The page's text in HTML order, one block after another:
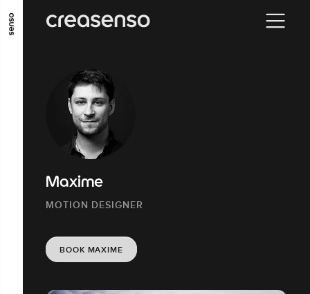
GO TO MAIN CONTENT GO TO MAIN MENU
Maxime
MOTION DESIGNER
BOOK MAXIME